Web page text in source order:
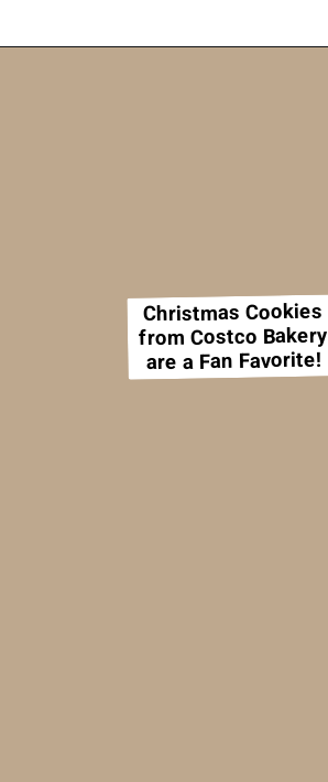
Christmas Cookies
from Costco Bakery
are a Fan Favorite!